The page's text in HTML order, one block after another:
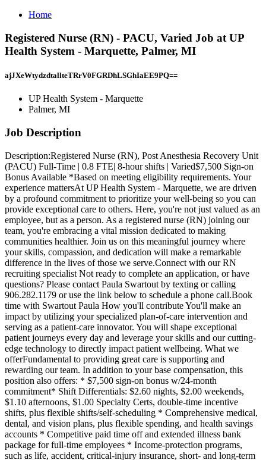
Home
Registered Nurse (RN) - PACU, Varied Job at UP
Health System - Marquette, Palmer, MI
ajJXeWtydzdtallteTRrV0FGRDhLSGhIaEE9PQ==
UP Health System - Marquette
Palmer, MI
Job Description
Description:Registered Nurse (RN), Post Anesthesia Recovery Unit
(PACU) Full-Time | 0.8 FTE| 8-hour shifts | Varied$7,500 Sign-on
Bonus Available *Based on meeting eligibility requirements. Your
experience mattersAt UP Health System - Marquette, we are driven
by a profound commitment to prioritize your well-being so you can
provide exceptional care to others. Here, you're not just valued as an
employee, but as a person. As a registered nurse (RN) joining our
team, you're embracing a vital mission dedicated to making
communities healthier. Join us on this meaningful journey where
your skills, compassion, and dedication will make a remarkable
difference in the lives of those we serve.Connect with our RN
recruiting specialist Not ready to complete an application, or have
questions? Please contact Paula Swartout by texting or calling
906.282.1179 or use the link below to schedule a phone call.Book
time with Swartout Paula How you'll contribute You'll make an
impact by utilizing your specialized plan-of-care intervention and
serving as a patient-care innovator. You will shape exceptional
patient journeys every day and leverage your skills and our cutting-
edge technology to directly impact patient wellbeing. What we
offerFundamental to providing great care is supporting and
rewarding our team. In addition to your base compensation, this
position also offers: * $7,500 sign-on bonus w/24-month
commitment* Shift Differentials: $2.60 nights, $2.00 weekends,
$1.10 afternoons, $1.00 Specialty Certs, double-time incentive
shifts, plus flexible shifts/self-scheduling * Comprehensive medical,
dental, and vision plans, plus flexible spending, and health savings
accounts * Competitive paid time off and extended illness bank
package for full-time employees * Income-protection programs,
such as life, accident, critical-injury insurance, short- and long-term